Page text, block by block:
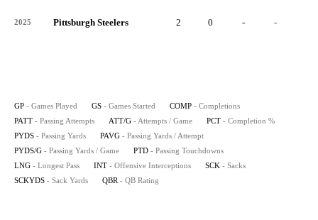
2025 Pittsburgh Steelers 2 0 - -
GP - Games Played GS - Games Started COMP - Completions
PATT - Passing Attempts ATT/G - Attempts / Game PCT - Completion %
PYDS - Passing Yards PAVG - Passing Yards / Attempt
PYDS/G - Passing Yards / Game PTD - Passing Touchdowns
LNG - Longest Pass INT - Offensive Interceptions SCK - Sacks
SCKYDS - Sack Yards QBR - QB Rating